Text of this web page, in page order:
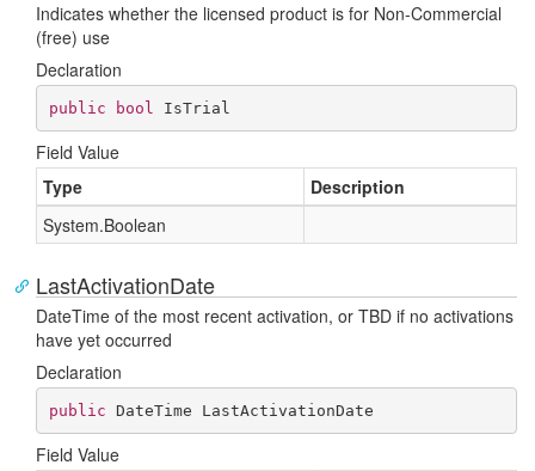
Indicates whether the licensed product is for Non-Commercial
(free) use
Declaration
public bool IsTrial
Field Value
Type
Description
System.Boolean
LastActivationDate
DateTime of the most recent activation, or TBD if no activations
have yet occurred
Declaration
public DateTime LastActivationDate
Field Value